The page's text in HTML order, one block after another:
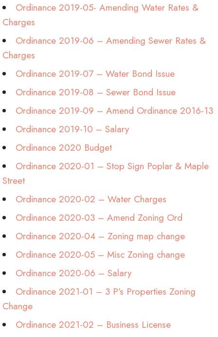
Ordinance 2019-05- Amending Water Rates &
Charges
Ordinance 2019-06 – Amending Sewer Rates &
Charges
Ordinance 2019-07 – Water Bond Issue
Ordinance 2019-08 – Sewer Bond Issue
Ordinance 2019-09 – Amend Ordinance 2016-13
Ordinance 2019-10 – Salary
Ordinance 2020 Budget
Ordinance 2020-01 – Stop Sign Poplar & Maple
Street
Ordinance 2020-02 – Water Charges
Ordinance 2020-03 – Amend Zoning Ord
Ordinance 2020-04 – Zoning map change
Ordinance 2020-05 – Misc Zoning change
Ordinance 2020-06 – Salary
Ordinance 2021-01 – 3 P’s Properties Zoning
Change
Ordinance 2021-02 – Business License